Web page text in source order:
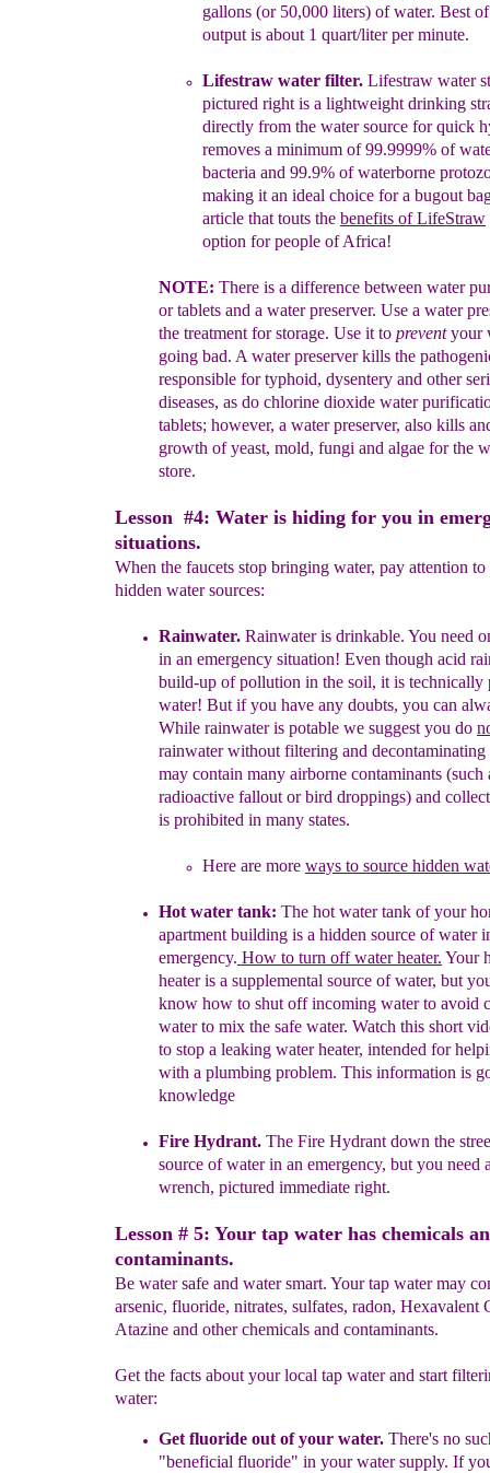
gallons (or 50,000 liters) of water. Best
output is about 1 quart/liter per minute.
Lifestraw water filter. Lifestraw water
pictured right is a lightweight drinking
directly from the watersource for quick
removes a minimum of99.9999% of
bacteria and 99.9% ofwaterborne
making it an ideal choice fora bugout
article that touts the benefits ofLifeStraw
option forpeople ofAfrica!
NOTE: There is a difference between water
or tablets and a waterpreserver. Use a water
the treatment for storage. Use it to preventyour
going bad. A water preserver kills the
responsible fortyphoid, dysentery and other
diseases, as do chlorine dioxide water
tablets; however, a waterpreserver, also kills
growth of yeast, mold, fungi and algae for the
store.
Lesson #4: Water is hiding for you in
situations.
When the faucets stop bringing water, pay attention to
hidden water sources:
Rainwater. Rainwater is drinkable. You need
in an emergency situation! Even though acid
build-up of pollution in the soil, it is technically
water! But if you have any doubts, you can
While rainwater is potable we suggest you do
rainwaterwithout filtering and decontaminating
may contain many airborne contaminants (such
radioactive fallout orbird droppings) and
is prohibited in many states.
Here are more ways to source hidden
Hot water tank: The hot water tank of your
apartment building is a hidden source ofwater
emergency. How to turn offwater heater. Your
heater is a supplemental source of water, but
know how to shut offincoming water to avoid
water to mix the safe water. Watch this short
to stop a leaking water heater, intended for
with a plumbing problem. This information is
knowledge
Fire Hydrant. The Fire Hydrant down the
source of water in an emergency, but you need
wrench, pictured immediate right.
Lesson # 5: Your tap water has chemicals
contaminants.
Be water safe and water smart. Your tap water may
arsenic, fluoride, nitrates, sulfates, radon, Hexavalent
Atazine and other chemicals and contaminants.
Get the facts about your local tap water and start
water:
Get fluoride out of your water. There's no
"beneficial fluoride" in yourwater supply. If y